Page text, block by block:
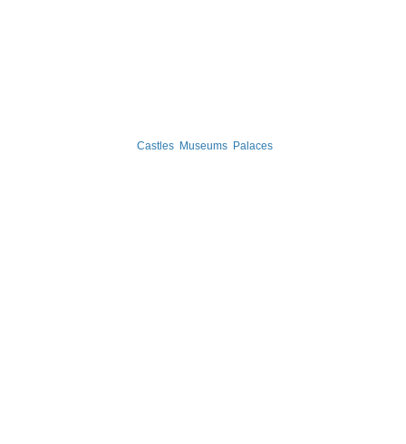
Castles Museums Palaces